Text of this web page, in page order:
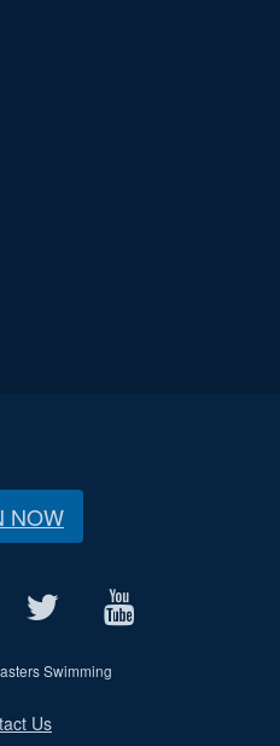
NOW
Swimming
Us